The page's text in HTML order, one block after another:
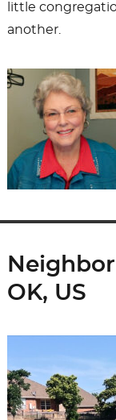
little
another.
OK, US